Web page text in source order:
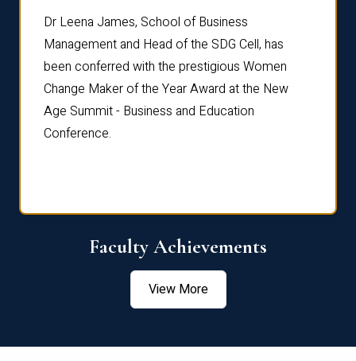
Dr Leena James, School of Business
Management and Head of the SDG Cell, has
been conferred with the prestigious Women
Change Maker of the Year Award at the New
Age Summit - Business and Education
Conference.
Faculty Achievements
View More